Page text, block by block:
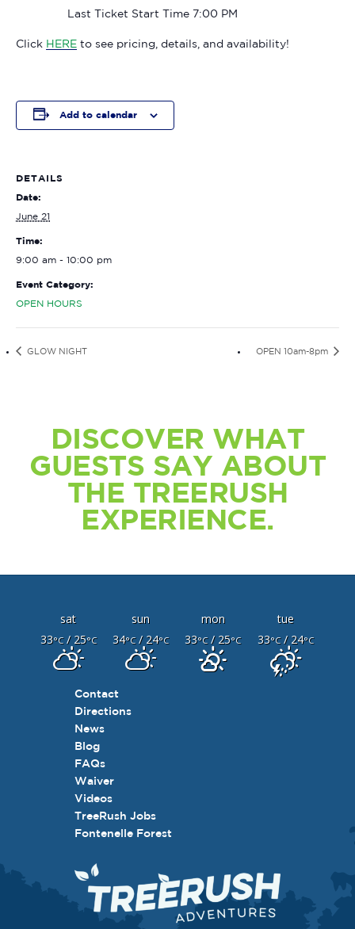
Last Ticket Start Time 7:00 PM
Click HERE to see pricing, details, and availability!
Add to calendar
DETAILS
Date:
June 21
Time:
9:00 am - 10:00 pm
Event Category:
OPEN HOURS
GLOW NIGHT OPEN 10am-8pm
DISCOVER WHAT
GUESTS SAY ABOUT
THE TREERUSH
EXPERIENCE.
sat sun mon
tue
33°C/ 25°C 34°C/ 24°C 33°C/ 25°C 33°C/ 24°C
Contact
Directions
News
Blog
FAQs
Waiver
Videos
TreeRush Jobs
Fontenelle Forest